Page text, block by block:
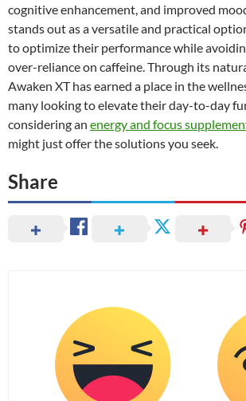
cognitive enhancement, and improved
stands out as a versatile and practical
to optimize their performance while
over-reliance on caffeine. Through its
Awaken XT has earned a place in the
many looking to elevate their day-to-day
considering an energy and focus
might just offer the solutions you seek.
Share